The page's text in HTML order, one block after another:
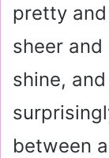
pretty
sheer
shine,
between